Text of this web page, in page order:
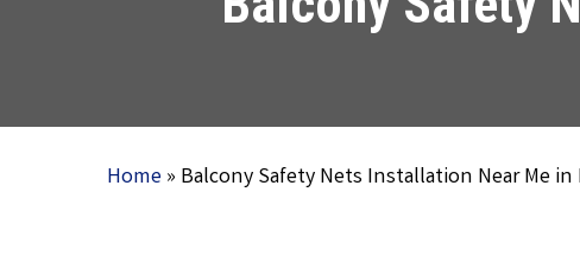
Home» Balcony Safety Nets Installation Near Me